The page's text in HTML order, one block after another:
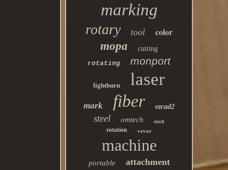
marking
rotary tool color
mopa
cutting
rotating
monport
lightburn laser
mark fiber ezcad2
steel omtech stock
rotation vevor
machine
portable attachment